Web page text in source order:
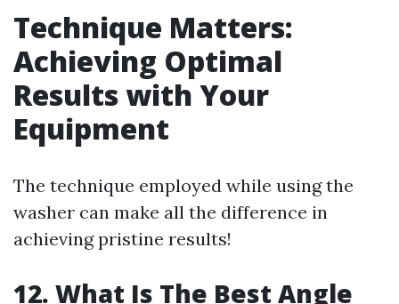
Technique Matters:
Achieving Optimal
Results with Your
Equipment
The technique employed while using the
washer can make all the difference in
achieving pristine results!
12. What Is The Best Angle